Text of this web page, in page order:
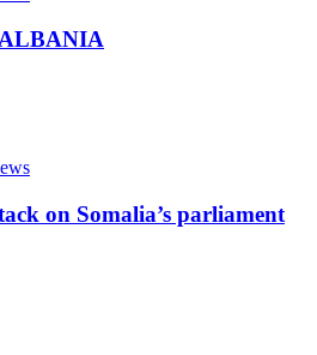
on Somalia’s parliament